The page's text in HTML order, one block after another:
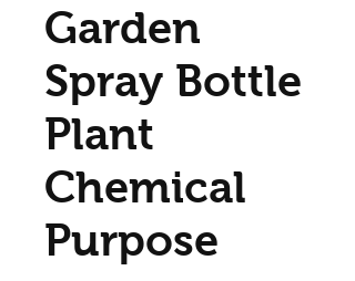
Garden
Spray Bottle
Plant
Chemical
Purpose